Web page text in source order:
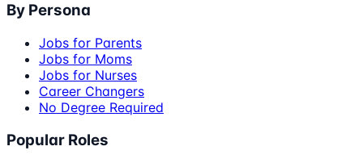
By Persona
Jobs for Parents
Jobs for Moms
Jobs for Nurses
Career Changers
No Degree Required
Popular Roles